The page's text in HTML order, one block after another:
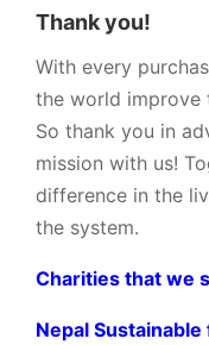
Thank you!
With every
the world improve
So thank you in
mission with us!
difference in the
the system.
Charities that we
Nepal